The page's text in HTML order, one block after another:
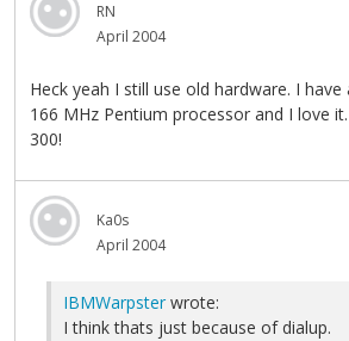
RN
April 2004
Heck yeah I still use old hardware. I
166 MHz Pentium processor and I love
300!
Ka0s
April 2004
IBMWarpster wrote:
I think thats just because of dialup.